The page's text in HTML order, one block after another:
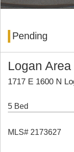
Pending
Logan
1717 E 1600 N
5 Bed
MLS# 2173627